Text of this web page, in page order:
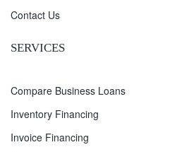
Contact Us
SERVICES
Compare Business Loans
Inventory Financing
Invoice Financing